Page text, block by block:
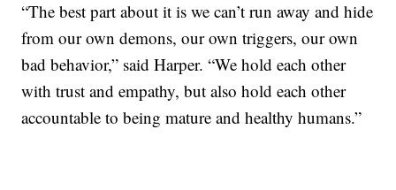
“The best part about it is we can’t run away and hide
from our own demons, our own triggers, our own
bad behavior,” said Harper. “We hold each other
with trust and empathy, but also hold each other
accountable to being mature and healthy humans.”